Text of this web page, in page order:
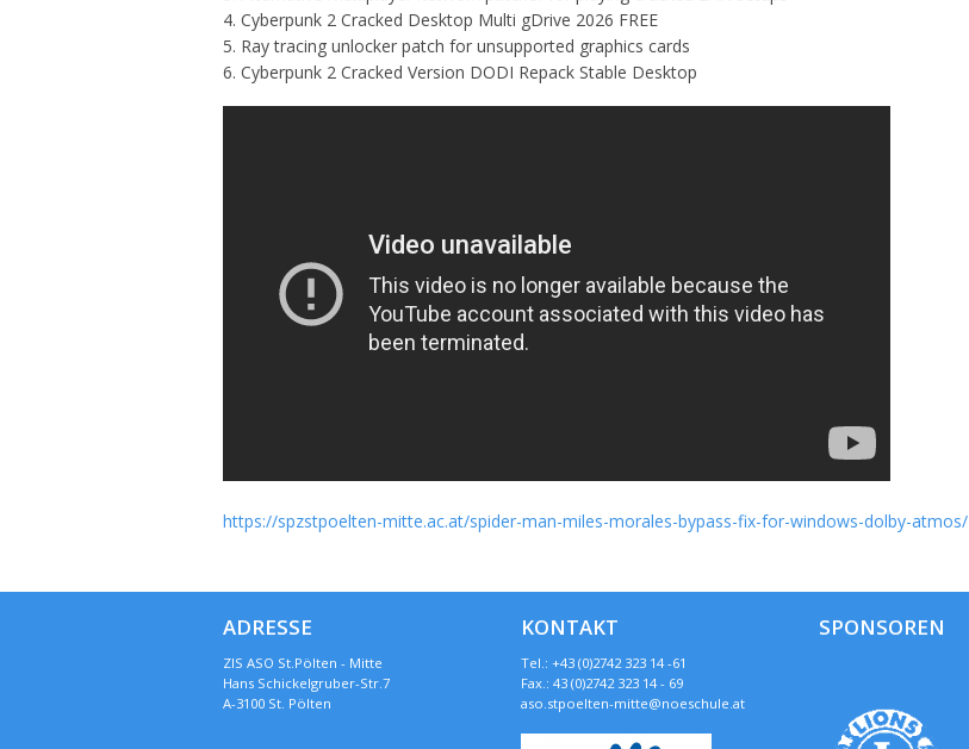
Cyberpunk 2 Cracked Desktop Multi gDrive 2026 FREE
Ray tracing unlocker patch for unsupported graphics cards
Cyberpunk 2 Cracked Version DODI Repack Stable Desktop
https://spzstpoelten-mitte.ac.at/spider-man-miles-morales-bypass-fix-for-windows-dolby-atmos/
ADRESSE
ZIS ASO St.Pölten - Mitte
Hans Schickelgruber-Str.7
A-3100 St. Pölten
KONTAKT
Tel.: +43 (0)2742 323 14 -61
Fax.: 43 (0)2742 323 14 - 69
aso.stpoelten-mitte@noeschule.at
SPONSOREN